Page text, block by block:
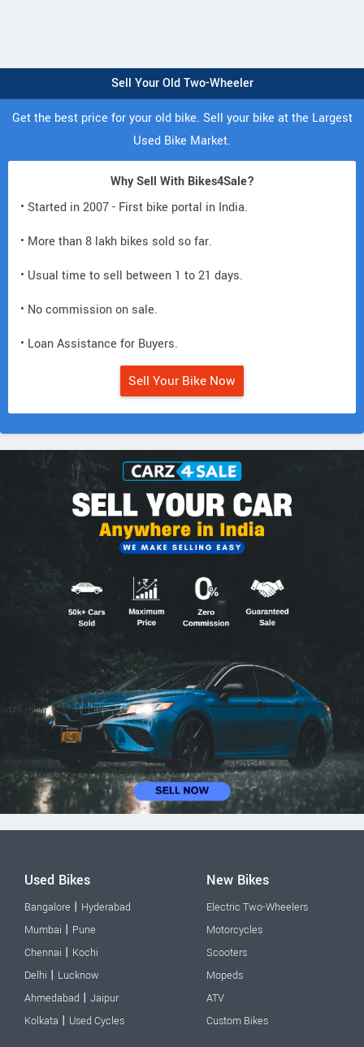
Sell Your Old Two-Wheeler
Get the best price for your old bike. Sell your bike at the Largest
Used Bike Market.
Why Sell With Bikes4Sale?
• Started in 2007 - First bike portal in India.
• More than 8 lakh bikes sold so far.
• Usual time to sell between 1 to 21 days.
• No commission on sale.
• Loan Assistance for Buyers.
Sell Your Bike Now
Used Bikes
Bangalore | Hyderabad
Mumbai | Pune
Chennai | Kochi
Delhi | Lucknow
Ahmedabad | Jaipur
Kolkata | Used Cycles
New Bikes
Electric Two-Wheelers
Motorcycles
Scooters
Mopeds
ATV
Custom Bikes